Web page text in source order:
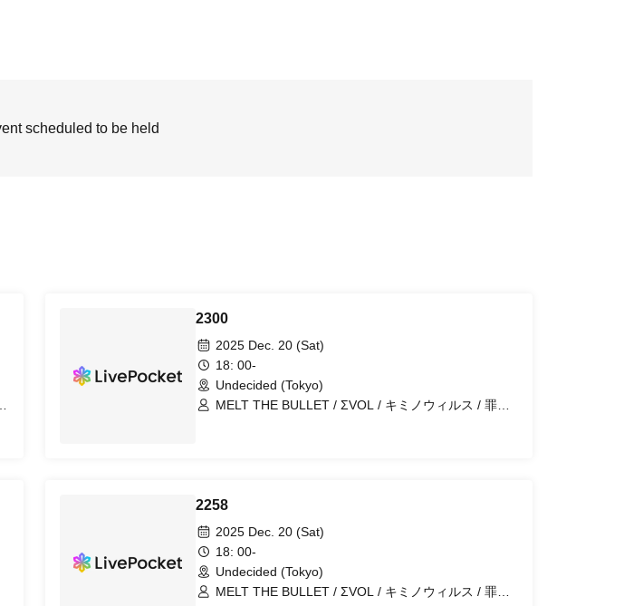
scheduled to be held
2300
2025 Dec. 20 (Sat)
18: 00-
Undecided (Tokyo)
MELT THE BULLET / ΣVOL / キミノウィルス / 罪滅
2258
2025 Dec. 20 (Sat)
18: 00-
Undecided (Tokyo)
MELT THE BULLET / ΣVOL / キミノウィルス / 罪滅